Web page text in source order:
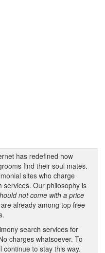
has redefined how
find their soul mates.
sites who charge
Our philosophy is
not come with a price
already among top free
search services for
charges whatsoever. To
continue to stay this way.